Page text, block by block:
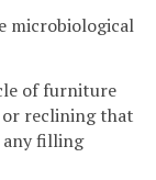
microbiological
of furniture
or reclining that
filling